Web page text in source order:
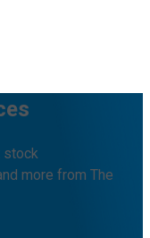
stock
more from The